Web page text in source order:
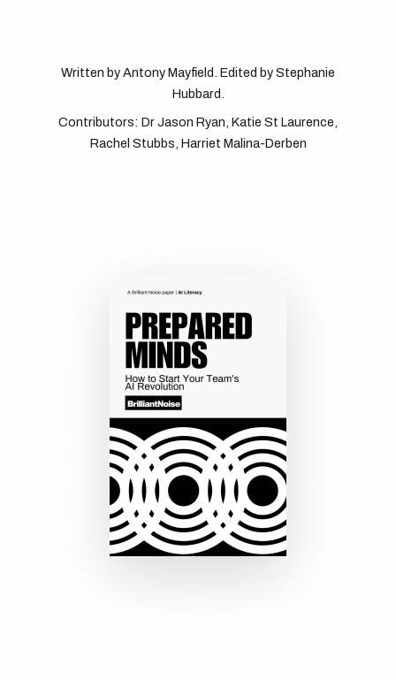
Written by Antony Mayfield. Edited by Stephanie
Hubbard.
Contributors: Dr Jason Ryan, Katie St Laurence,
Rachel Stubbs, Harriet Malina-Derben